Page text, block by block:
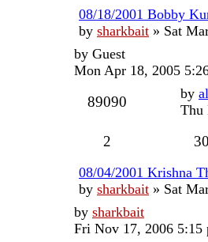
08/18/2001 Bobby
by sharkbait » Sat
by Guest
Mon Apr 18, 2005
89090 by
Thu
2
08/04/2001 Krishna
by sharkbait » Sat
by sharkbait
Fri Nov 17, 2006 5:15